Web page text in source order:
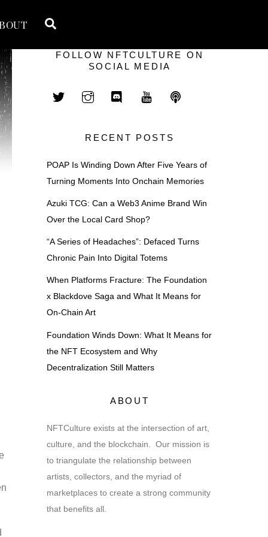
FOLLOW NFTCULTURE ON
SOCIAL MEDIA
RECENT POSTS
POAP Is Winding Down After Five Years of
Turning Moments Into Onchain Memories
Azuki TCG: Can a Web3 Anime Brand Win
Over the Local Card Shop?
“A Series of Headaches”: Defaced Turns
Chronic Pain Into Digital Totems
When Platforms Fracture: The Foundation
x Blackdove Saga and What It Means for
On-Chain Art
Foundation Winds Down: What It Means for
the NFT Ecosystem and Why
Decentralization Still Matters
ABOUT
NFTCulture exists at the intersection of art,
culture, and the blockchain. Our mission is
to triangulate the relationship between
artists, collectors, and the myriad of
marketplaces to create a strong community
that benefits all.